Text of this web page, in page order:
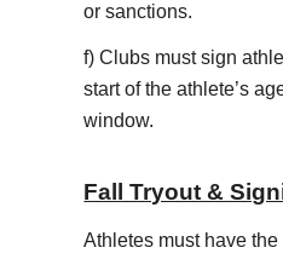
or sanctions.
f) Clubs must sign
start of the athlete’s
window.
Fall Tryout &
Athletes must have